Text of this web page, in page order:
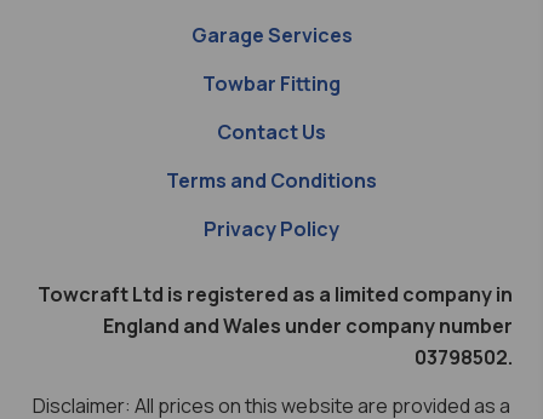
Garage Services
Towbar Fitting
Contact Us
Terms and Conditions
Privacy Policy
Towcraft Ltd is registered as a limited company in
England and Wales under company number
03798502.
Disclaimer: All prices on this website are provided as a